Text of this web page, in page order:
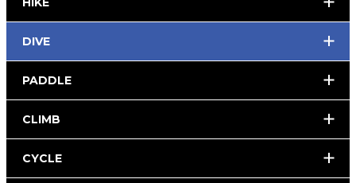
DIVE
PADDLE
CLIMB
CYCLE